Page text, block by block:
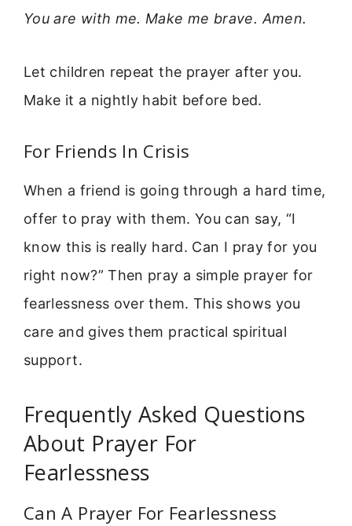
You are with me. Make me brave. Amen.
Let children repeat the prayer after you.
Make it a nightly habit before bed.
For Friends In Crisis
When a friend is going through a hard time,
offer to pray with them. You can say, “I
know this is really hard. Can I pray for you
right now?” Then pray a simple prayer for
fearlessness over them. This shows you
care and gives them practical spiritual
support.
Frequently Asked Questions
About Prayer For
Fearlessness
Can A Prayer For Fearlessness